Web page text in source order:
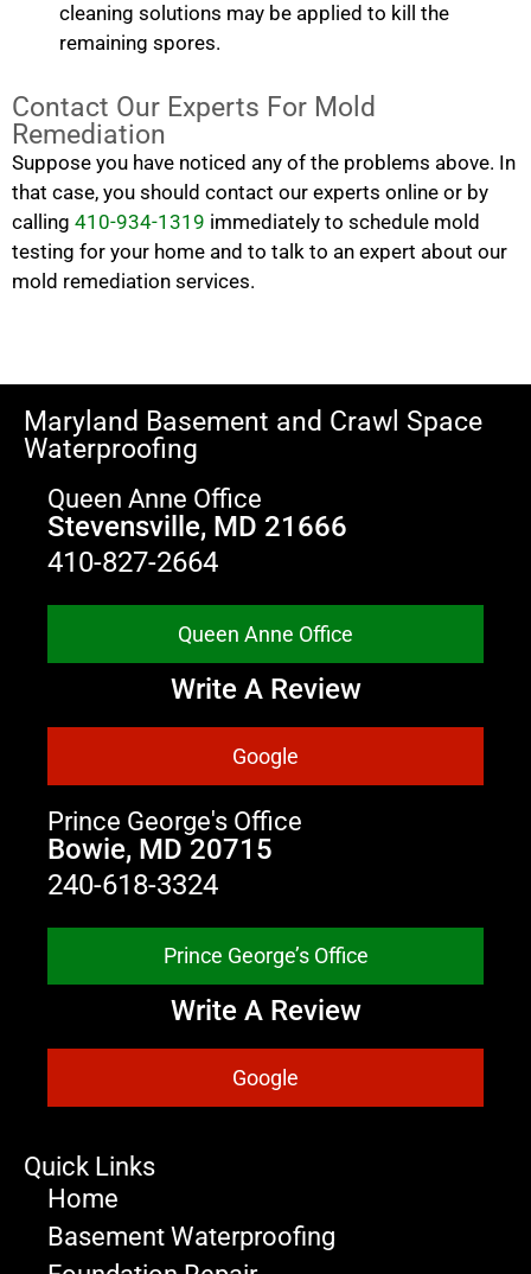
cleaning solutions may be applied to kill the
remaining spores.
Contact Our Experts For Mold
Remediation
Suppose you have noticed any of the problems above. In
that case, you should contact our experts online or by
calling 410-934-1319 immediately to schedule mold
testing for your home and to talk to an expert about our
mold remediation services.
Maryland Basement and Crawl Space
Waterproofing
Queen Anne Office
Stevensville, MD 21666
410-827-2664
Queen Anne Office
Write A Review
Google
Prince George's Office
Bowie, MD 20715
240-618-3324
Prince George’s Office
Write A Review
Google
Quick Links
Home
Basement Waterproofing